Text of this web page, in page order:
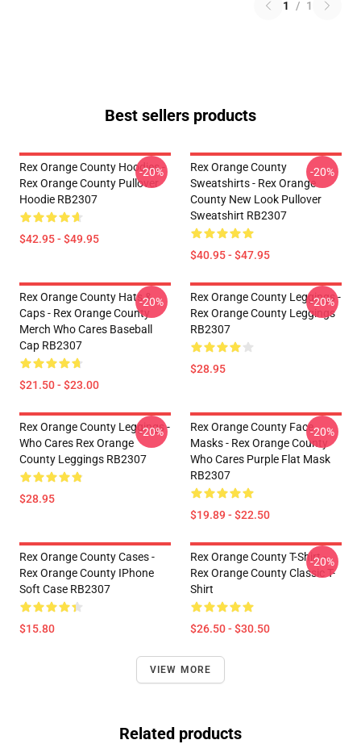
1 / 1
Best sellers products
Rex Orange County Hoodies -
Rex Orange County Pullover
Hoodie RB2307
$42.95 - $49.95
-20%
Rex Orange County
Sweatshirts - Rex Orange
County New Look Pullover
Sweatshirt RB2307
$40.95 - $47.95
-20%
Rex Orange County Hats &
Caps - Rex Orange County
Merch Who Cares Baseball
Cap RB2307
$21.50 - $23.00
-20%
Rex Orange County Leggings -
Rex Orange County Leggings
RB2307
$28.95
-20%
Rex Orange County Leggings -
Who Cares Rex Orange
County Leggings RB2307
$28.95
-20%
Rex Orange County Face
Masks - Rex Orange County
Who Cares Purple Flat Mask
RB2307
$19.89 - $22.50
-20%
Rex Orange County Cases -
Rex Orange County IPhone
Soft Case RB2307
$15.80
Rex Orange County T-Shirt -
Rex Orange County Classic T-
Shirt
$26.50 - $30.50
-20%
VIEW MORE
Related products